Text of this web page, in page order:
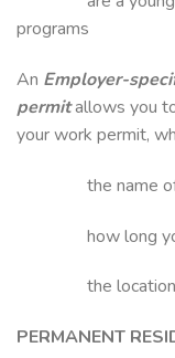
programs
An Employer-
permitallows you
your work permit,
the name of
how long you
the location
PERMANENT